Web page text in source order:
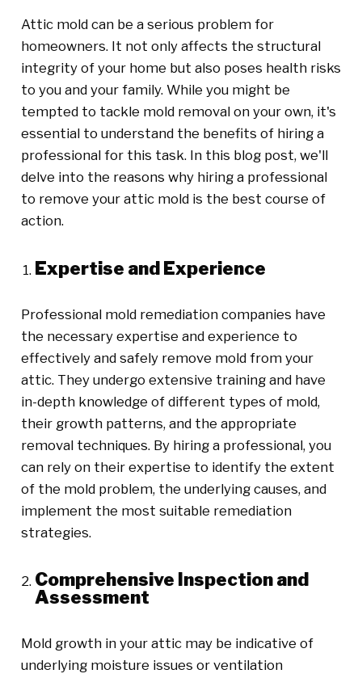
Attic mold can be a serious problem for
homeowners. It not only affects the structural
integrity of your home but also poses health risks
to you and your family. While you might be
tempted to tackle mold removal on your own, it's
essential to understand the benefits of hiring a
professional for this task. In this blog post, we'll
delve into the reasons why hiring a professional
to remove your attic mold is the best course of
action.
Expertise and Experience
Professional mold remediation companies have
the necessary expertise and experience to
effectively and safely remove mold from your
attic. They undergo extensive training and have
in-depth knowledge of different types of mold,
their growth patterns, and the appropriate
removal techniques. By hiring a professional, you
can rely on their expertise to identify the extent
of the mold problem, the underlying causes, and
implement the most suitable remediation
strategies.
Comprehensive Inspection and
Assessment
Mold growth in your attic may be indicative of
underlying moisture issues or ventilation